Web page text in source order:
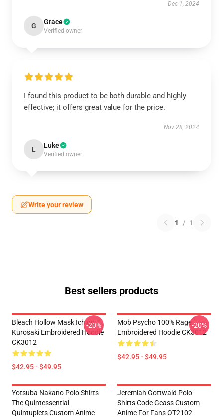
Dec 1, 2024
G Grace
Verified owner
I found this product to be both durable and highly
effective; it offers great value for the price.
Nov 28, 2024
L Luke
Verified owner
Write your review
1 / 1
Best sellers products
Bleach Hollow Mask Ichigo
Kurosaki Embroidered Hoodie
CK3012
$42.95 - $49.95
-20%
Mob Psycho 100% Rage
Embroidered Hoodie CK3012
$42.95 - $49.95
-20%
Yotsuba Nakano Polo Shirts
The Quintessential
Quintuplets Custom Anime
Jeremiah Gottwald Polo
Shirts Code Geass Custom
Anime For Fans OT2102